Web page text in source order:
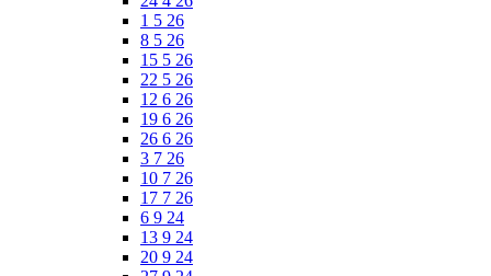
1 5 26
8 5 26
15 5 26
22 5 26
12 6 26
19 6 26
26 6 26
3 7 26
10 7 26
17 7 26
6 9 24
13 9 24
20 9 24